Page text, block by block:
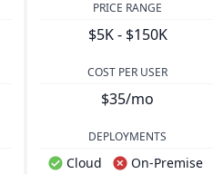
PRICE RANGE
$5K - $150K
COST PER USER
$35/mo
DEPLOYMENTS
Cloud On-Premise